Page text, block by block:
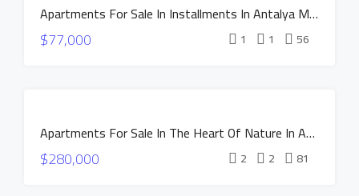
INSTALLMENTS
Apartments For Sale In Installments In Antalya MANOR DUACI Project
$77,000 1 1 56
NEW
Apartments For Sale In The Heart Of Nature In Antalya Altintas – NEST Project
$280,000 2 2 81